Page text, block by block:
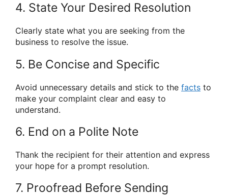
4. State Your Desired Resolution
Clearly state what you are seeking from the
business to resolve the issue.
5. Be Concise and Specific
Avoid unnecessary details and stick to the facts to
make your complaint clear and easy to
understand.
6. End on a Polite Note
Thank the recipient for their attention and express
your hope for a prompt resolution.
7. Proofread Before Sending